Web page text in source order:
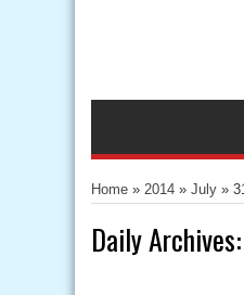
Home » 2014 » July »
Daily Archives: